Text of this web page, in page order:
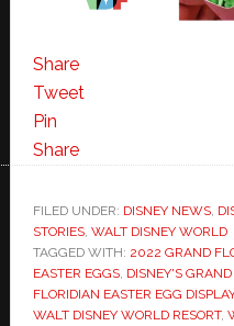
Share
Tweet
Pin
Share
FILED UNDER: DISNEY NEWS,
STORIES, WALT DISNEY WORLD
TAGGED WITH: 2022 GRAND
EASTER EGGS, DISNEY'S
FLORIDIAN EASTER EGG DISPLAY
WALT DISNEY WORLD RESORT,